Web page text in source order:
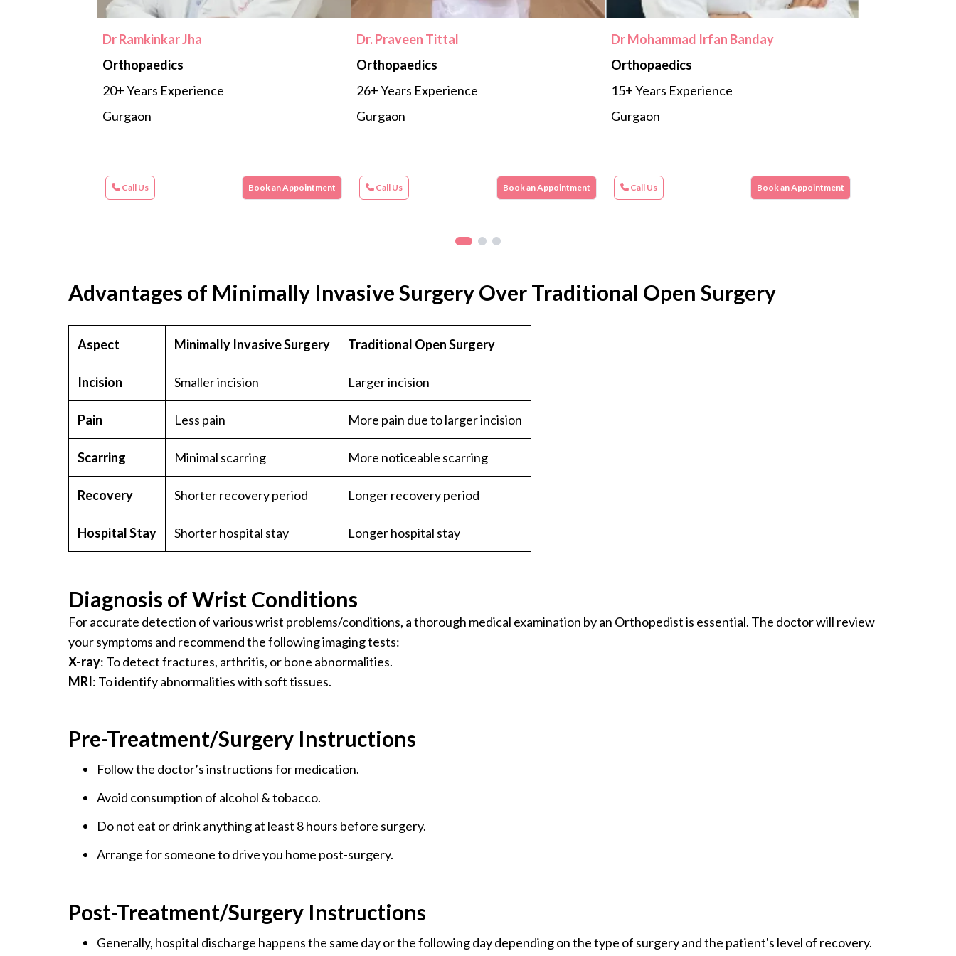
Dr Ramkinkar Jha
Orthopaedics
20+ Years Experience
Gurgaon
Call Us Book an Appointment
Dr. Praveen Tittal
Orthopaedics
26+ Years Experience
Gurgaon
Call Us Book an Appointment
Dr Mohammad Irfan Banday
Orthopaedics
15+ Years Experience
Gurgaon
Call Us Book an Appointment
Advantages of Minimally Invasive Surgery Over Traditional Open Surgery
Aspect Minimally Invasive Surgery Traditional Open Surgery
Incision Smaller incision Larger incision
Pain Less pain More pain due to larger incision
Scarring Minimal scarring More noticeable scarring
Recovery Shorter recovery period Longer recovery period
Hospital Stay Shorter hospital stay Longer hospital stay
Diagnosis of Wrist Conditions
For accurate detection of various wrist problems/conditions, a thorough medical examination by an Orthopedist is essential. The doctor will review
your symptoms and recommend the following imaging tests:
X-ray: To detect fractures, arthritis, or bone abnormalities.
MRI: To identify abnormalities with soft tissues.
Pre-Treatment/Surgery Instructions
Follow the doctor’s instructions for medication.
Avoid consumption of alcohol & tobacco.
Do not eat or drink anything at least 8 hours before surgery.
Arrange for someone to drive you home post-surgery.
Post-Treatment/Surgery Instructions
Generally, hospital discharge happens the same day or the following day depending on the type of surgery and the patient's level of recovery.